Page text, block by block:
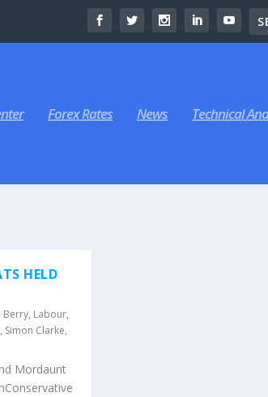
Forex Rates News Technical
HELD
Berry, Labour,
, Simon Clarke,
Mordaunt